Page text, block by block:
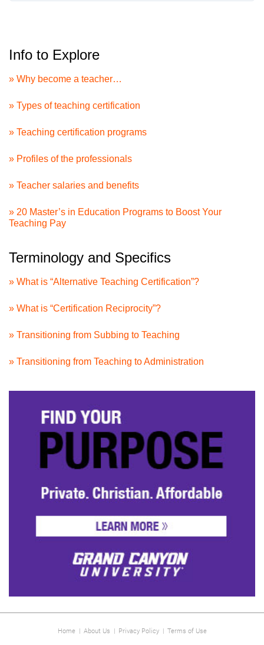
Info to Explore
» Why become a teacher…
» Types of teaching certification
» Teaching certification programs
» Profiles of the professionals
» Teacher salaries and benefits
» 20 Master’s in Education Programs to Boost Your
Teaching Pay
Terminology and Specifics
» What is “Alternative Teaching Certification”?
» What is “Certification Reciprocity”?
» Transitioning from Subbing to Teaching
» Transitioning from Teaching to Administration
Home| About Us | Privacy Policy| Terms of Use